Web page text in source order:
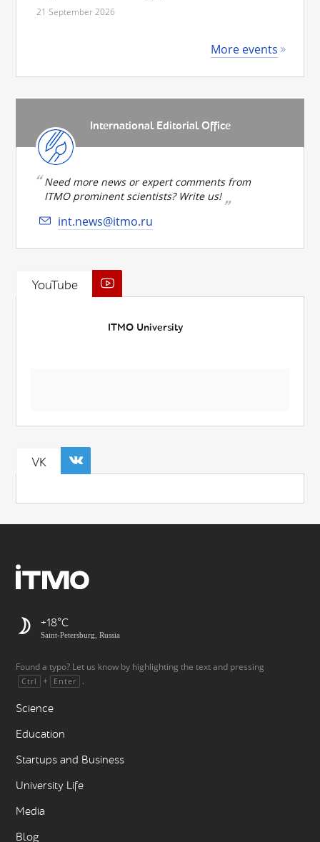
21 September 2026
More events
International Editorial Office
Need more news or expert comments from
ITMO prominent scientists? Write us!
int.news@itmo.ru
YouTube
ITMO University
VK
+18
Saint-Petersburg, Russia
Found a typo? Let us know by highlighting the text and pressing
Ctrl + Enter .
Science
Education
Startups and Business
University Life
Media
Blog